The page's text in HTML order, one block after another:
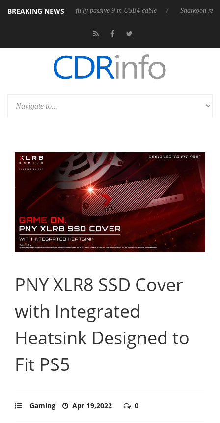
BREAKING NEWS
releases its first fully passive 9 m USB4 cable Sharkoon releases
PNY XLR8 SSD Cover
with Integrated
Heatsink Designed to
Fit PS5
Gaming Apr 19,2022 0